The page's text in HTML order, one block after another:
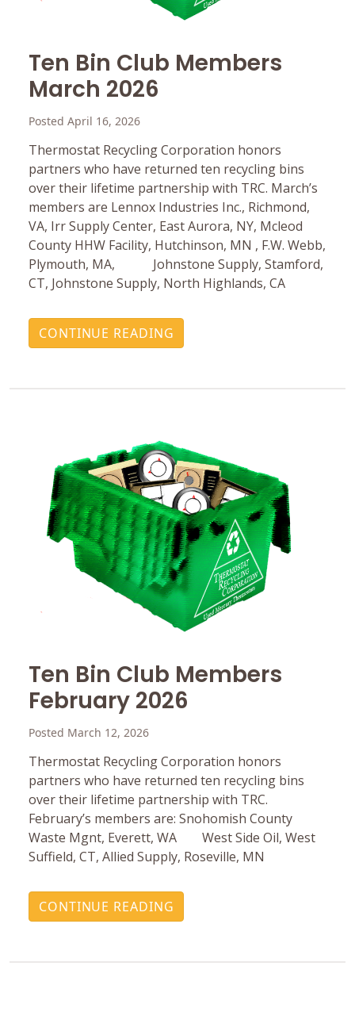
Ten Bin Club Members
March 2026
Posted April 16, 2026
Thermostat Recycling Corporation honors
partners who have returned ten recycling bins
over their lifetime partnership with TRC. March’s
members are Lennox Industries Inc., Richmond,
VA, Irr Supply Center, East Aurora, NY, Mcleod
County HHW Facility, Hutchinson, MN , F.W. Webb,
Plymouth, MA, Johnstone Supply, Stamford,
CT, Johnstone Supply, North Highlands, CA
CONTINUE READING
Ten Bin Club Members
February 2026
Posted March 12, 2026
Thermostat Recycling Corporation honors
partners who have returned ten recycling bins
over their lifetime partnership with TRC.
February’s members are: Snohomish County
Waste Mgnt, Everett, WA West Side Oil, West
Suffield, CT, Allied Supply, Roseville, MN
CONTINUE READING